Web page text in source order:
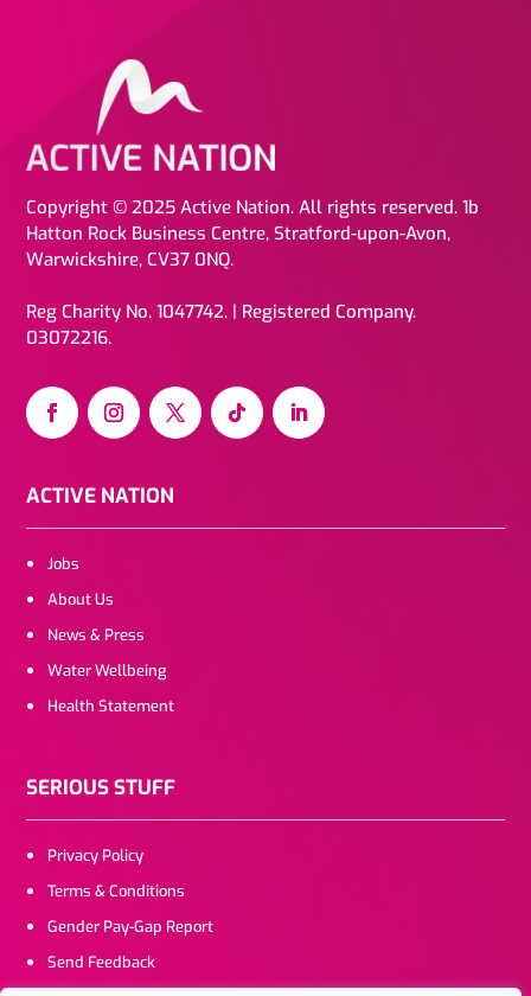
Copyright © 2025 Active Nation. All rights reserved. 1b
Hatton Rock Business Centre, Stratford-upon-Avon,
Warwickshire, CV37 0NQ.
Reg Charity No. 1047742. | Registered Company.
03072216.
ACTIVE NATION
Jobs
About Us
News & Press
Water Wellbeing
Health Statement
SERIOUS STUFF
Privacy Policy
Terms & Conditions
Gender Pay-Gap Report
Send Feedback